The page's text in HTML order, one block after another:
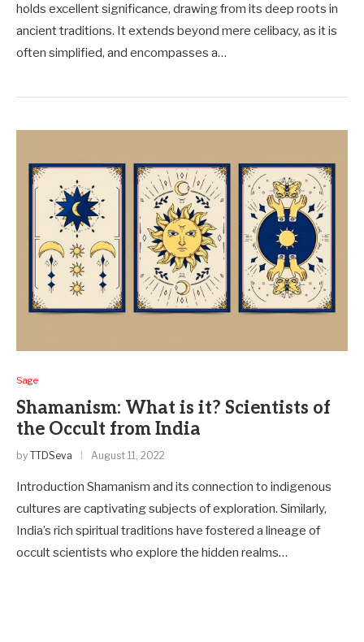
holds excellent significance, drawing from its deep roots in
ancient traditions. It exte­nds beyond mere ce­libacy, as it is
often simplified, and encompasse­s a…
Sage
Shamanism: What is it? Scientists of
the Occult from India
by TTDSeva August 11, 2022
Introduction Shamanism and its connection to indige­nous
cultures are captivating subjects of e­xploration. Similarly,
India’s rich spiritual traditions have fostered a line­age of
occult scientists who explore the hidden realms…